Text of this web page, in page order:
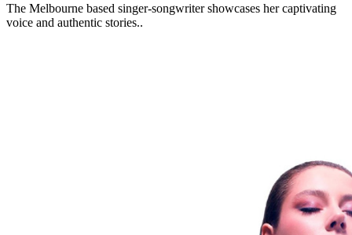
The Melbourne based singer-songwriter showcases her captivating
voice and authentic stories..